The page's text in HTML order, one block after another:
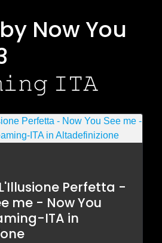
Now You
𝙸𝚃𝙰
Perfetta -
me - Now You
ITA in